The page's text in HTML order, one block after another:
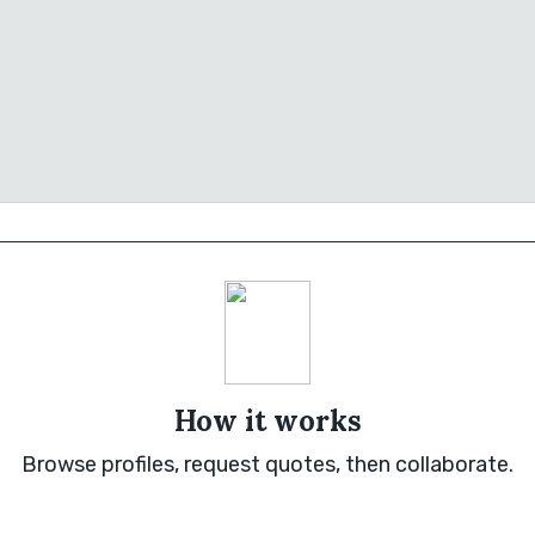
How it works
Browse profiles, request quotes, then collaborate.